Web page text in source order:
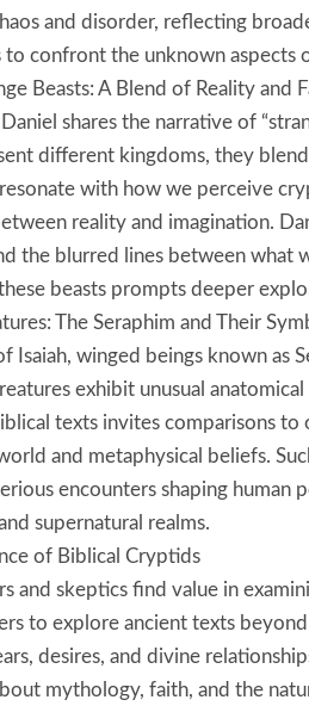
and disorder, reflecting
to confront the unknown aspects
Beasts: A Blend of Reality and
shares the narrative of
different kingdoms, they
with how we perceive
reality and imagination.
the blurred lines between what
beasts prompts deeper
The Seraphim and Their
Isaiah, winged beings known as
exhibit unusual
texts invites comparisons
and metaphysical beliefs.
encounters shaping
supernatural realms.
of Biblical Cryptids
and skeptics find value in
to explore ancient texts
desires, and divine
mythology, faith, and the